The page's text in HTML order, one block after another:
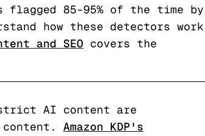
flagged 85-95% of the time by
how these detectors work
and SEO covers the
AI content are
Amazon KDP's